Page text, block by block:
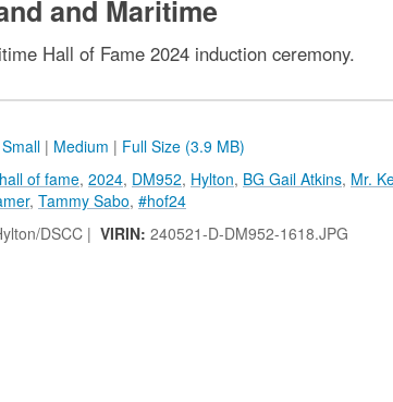
and Maritime
Hall of Fame 2024 induction ceremony.
Small | Medium | Full Size (3.9 MB)
hall of fame, 2024, DM952, Hylton, BG Gail Atkins, Mr.
, Tammy Sabo, #hof24
DSCC | VIRIN: 240521-D-DM952-1618.JPG